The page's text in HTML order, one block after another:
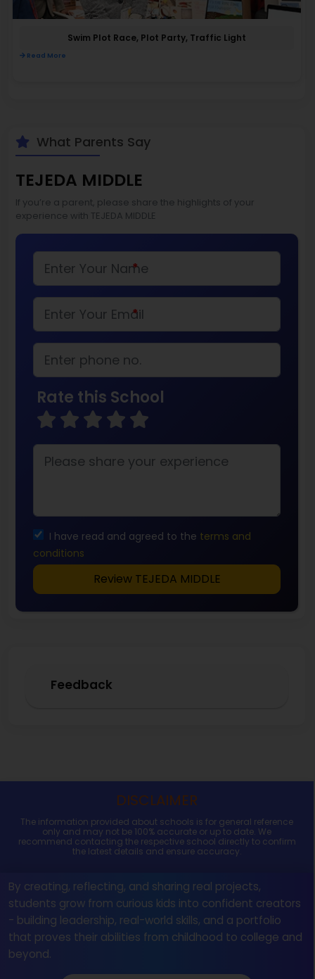
Swim Plot Race, Plot Party, Traffic Light
Read More
What Parents Say
TEJEDA MIDDLE
If you’re a parent, please share the highlights of your
experience with TEJEDA MIDDLE
*
*
Rate this School
I have read and agreed to the terms and
conditions
Review TEJEDA MIDDLE
Feedback
DISCLAIMER
The information provided about schools is for general reference
only and may not be 100% accurate or up to date. We
recommend contacting the respective school directly to confirm
the latest details and ensure accuracy.
By creating, reflecting, and sharing real projects,
students grow from curious kids into confident creators
- building leadership, real-world skills, and a portfolio
that proves their abilities from childhood to college and
beyond.